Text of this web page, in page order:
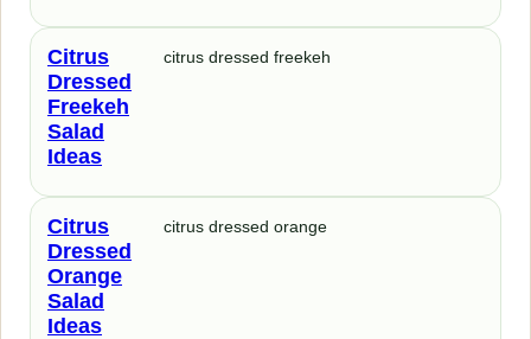
Citrus
Dressed
Freekeh
Salad
Ideas
citrus dressed freekeh
Citrus
Dressed
Orange
Salad
Ideas
citrus dressed orange